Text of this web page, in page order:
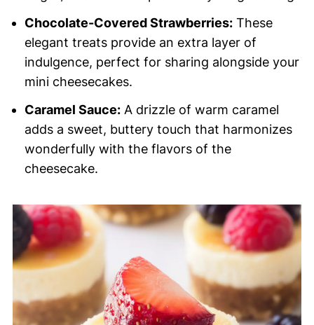
Chocolate-Covered Strawberries:These
elegant treats provide an extra layer of
indulgence, perfect for sharing alongside your
mini cheesecakes.
Caramel Sauce:A drizzle of warm caramel
adds a sweet, buttery touch that harmonizes
wonderfully with the flavors of the
cheesecake.